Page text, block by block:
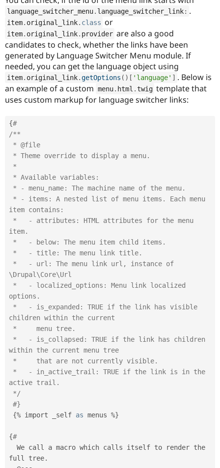
language_switcher_menu. language_switcher_link: .
item. original_link. class or
item. original_link. provider are also a good
candidates to check, whether the links have been
generated by Language Switcher Menu module. If
needed, you can get the language object using
item. original_link.getOptions ( ) [ 'language' ] . Below is
an example of a custom menu. html .twig template that
uses custom markup for language switcher links:
{#
/**
item contains:
item.
\Drupal\Core\Url
options.
children within the current
within the current menu tree
active trail.
*/
#}
{% import _self as menus %}
{#
full tree.